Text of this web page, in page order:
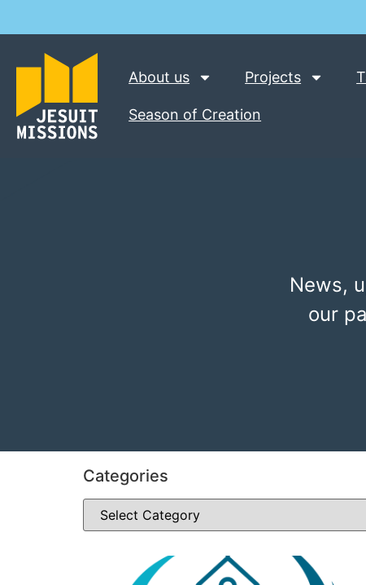
About us Projects
Season of Creation
News,
our
Categories